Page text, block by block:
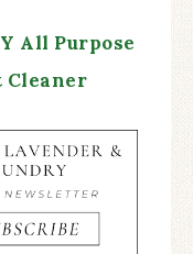
All Purpose
Cleaner